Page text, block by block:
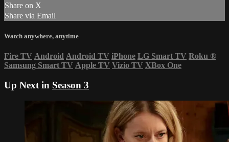
Share on X
Share via Email
Watch anywhere, anytime
Fire TV Android Android TV iPhone LG Smart TV Roku ®
Samsung Smart TV Apple TV Vizio TV XBox One
Up Next in Season 3